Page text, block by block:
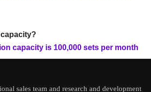
capacity is 100,000 sets per month
sales team and research and development